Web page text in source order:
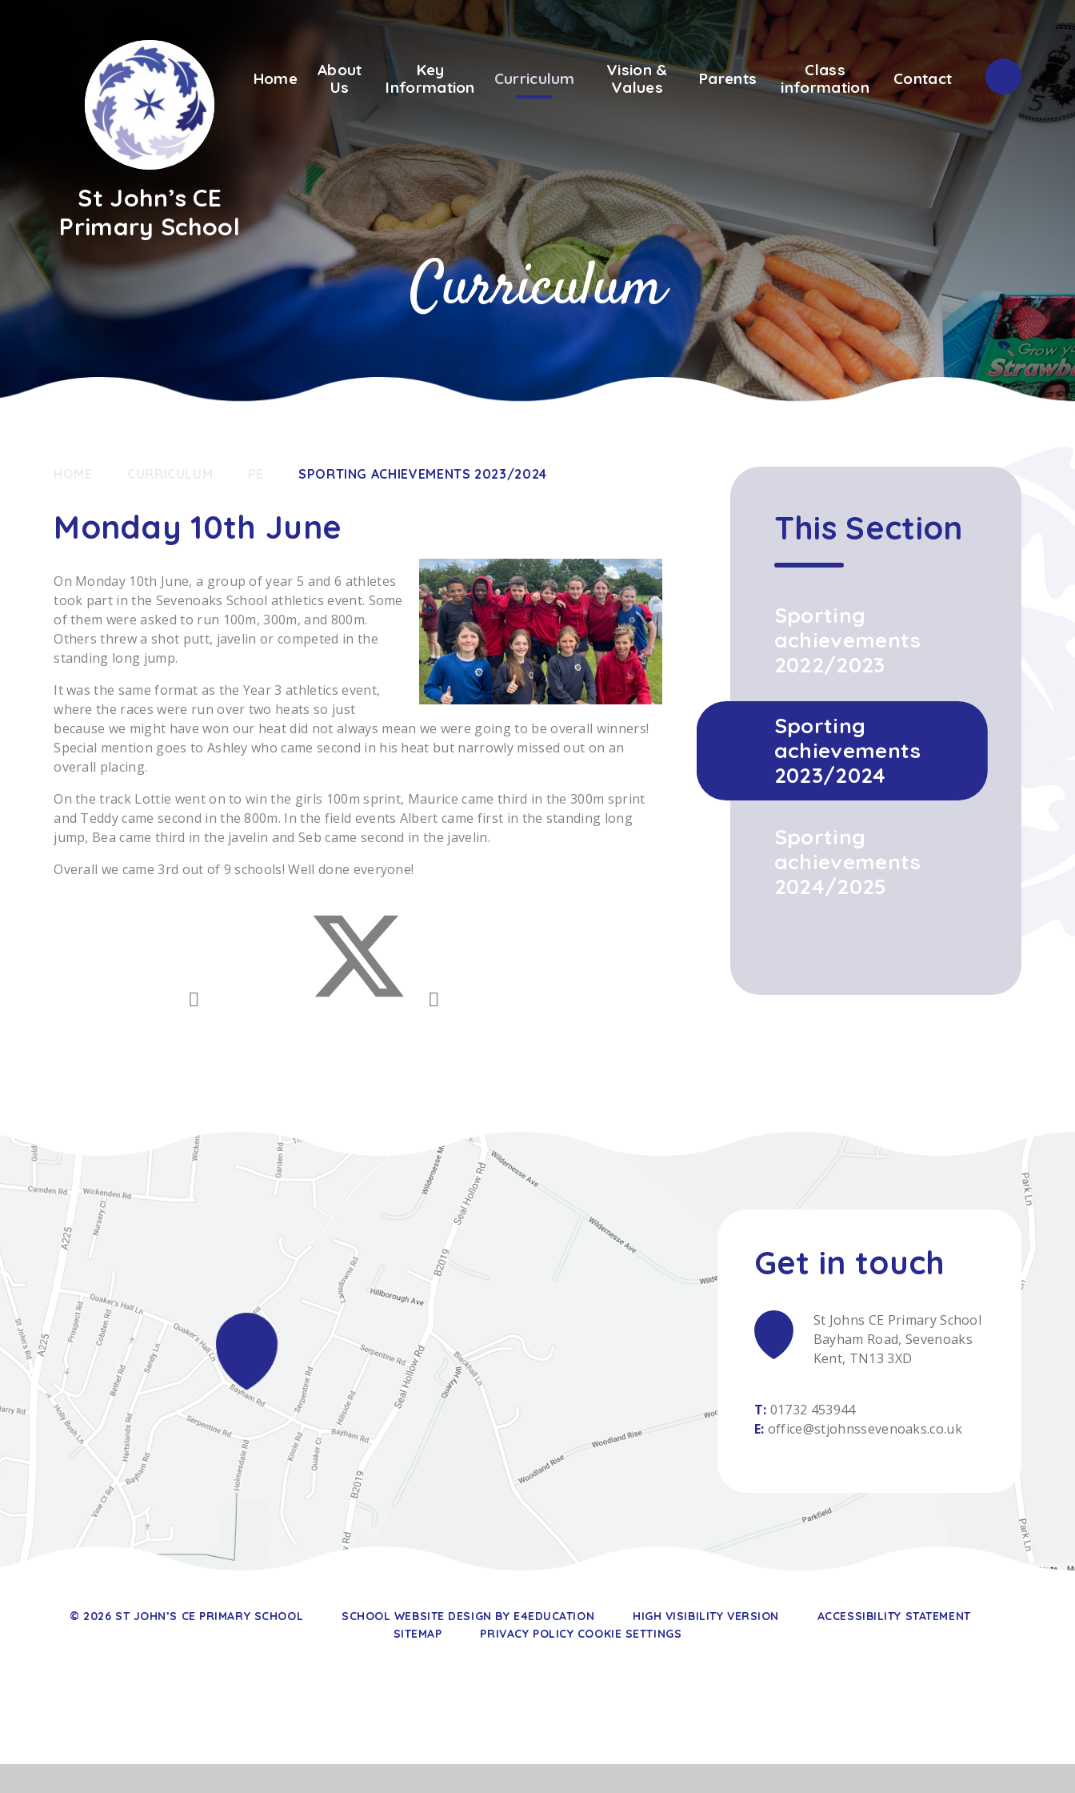
St John’s CE
Primary School
Home
About
Us
Key
Information
Curriculum
Vision &
Values
Parents
Class
information
Contact
SPORTING ACHIEVEMENTS 2023/2024
Monday 10th June
On Monday 10th June, a group of year 5 and 6 athletes
took part in the Sevenoaks School athletics event. Some
of them were asked to run 100m, 300m, and 800m.
Others threw a shot putt, javelin or competed in the
standing long jump.
It was the same format as the Year 3 athletics event,
where the races were run over two heats so just
because we might have won our heat did not always mean we were going to be overall winners!
Special mention goes to Ashley who came second in his heat but narrowly missed out on an
overall placing.
On the track Lottie went on to win the girls 100m sprint, Maurice came third in the 300m sprint
and Teddy came second in the 800m. In the field events Albert came first in the standing long
jump, Bea came third in the javelin and Seb came second in the javelin.
Overall we came 3rd out of 9 schools! Well done everyone!
This Section
Sporting
achievements
2022/2023
Sporting
achievements
2023/2024
Sporting
achievements
2024/2025
St Johns CE Primary School
Bayham Road, Sevenoaks
Kent, TN13 3XD
T: 01732 453944
E: office@stjohnssevenoaks.co.uk
© 2026 ST JOHN’S CE PRIMARY SCHOOL SCHOOL WEBSITE DESIGN BY E4EDUCATION HIGH VISIBILITY VERSION
ACCESSIBILITY STATEMENT
SITEMAP
PRIVACY POLICY COOKIE SETTINGS